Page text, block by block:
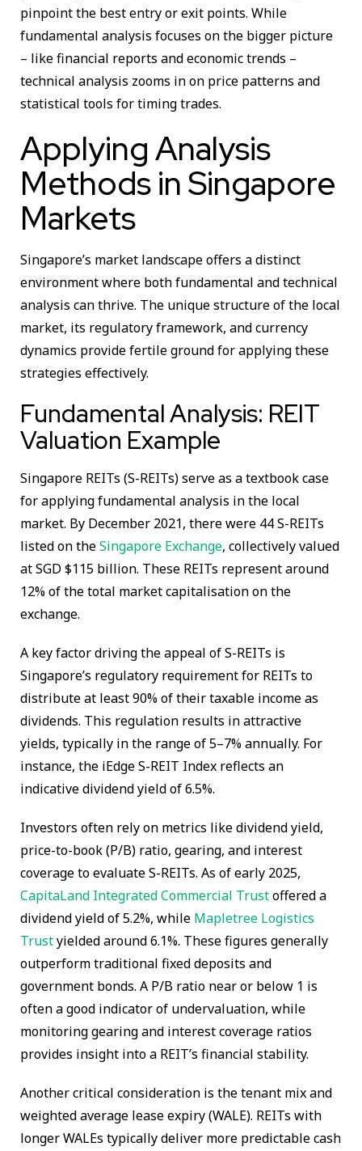
pinpoint the best entry or exit points. While
fundamental analysis focuses on the bigger picture
– like financial reports and economic trends –
technical analysis zooms in on price patterns and
statistical tools for timing trades.
Applying Analysis
Methods in Singapore
Markets
Singapore’s market landscape offers a distinct
environment where both fundamental and technical
analysis can thrive. The unique structure of the local
market, its regulatory framework, and currency
dynamics provide fertile ground for applying these
strategies effectively.
Fundamental Analysis: REIT
Valuation Example
Singapore REITs (S-REITs) serve as a textbook case
for applying fundamental analysis in the local
market. By December 2021, there were 44 S-REITs
listed on theSingapore Exchange, collectively valued
at SGD $115 billion. These REITs represent around
12% of the total market capitalisation on the
exchange.
A key factor driving the appeal of S-REITs is
Singapore’s regulatory requirement for REITs to
distribute at least 90% of their taxable income as
dividends. This regulation results in attractive
yields, typically in the range of 5–7% annually. For
instance, the iEdge S-REIT Index reflects an
indicative dividend yield of 6.5%.
Investors often rely on metrics like dividend yield,
price-to-book (P/B) ratio, gearing, and interest
coverage to evaluate S-REITs. As of early 2025,
CapitaLand Integrated Commercial Trustoffered a
dividend yield of 5.2%, while Mapletree Logistics
Trustyielded around 6.1%. These figures generally
outperform traditional fixed deposits and
government bonds. A P/B ratio near or below 1 is
often a good indicator of undervaluation, while
monitoring gearing and interest coverage ratios
provides insight into a REIT’s financial stability.
Another critical consideration is the tenant mix and
weighted average lease expiry (WALE). REITs with
longer WALEs typically deliver more predictable cash